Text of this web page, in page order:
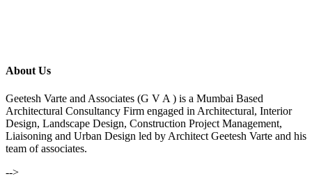
About Us
Geetesh Varte and Associates (G V A ) is a Mumbai Based
Architectural Consultancy Firm engaged in Architectural, Interior
Design, Landscape Design, Construction Project Management,
Liaisoning and Urban Design led by Architect Geetesh Varte and his
team of associates.
-->